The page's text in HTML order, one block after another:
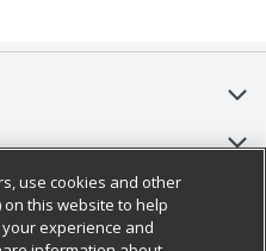
use cookies and other
on this website to help
experience and